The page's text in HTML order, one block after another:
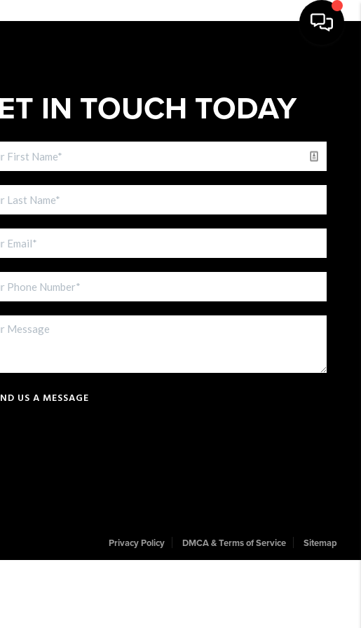
IN TOUCH TODAY
US A MESSAGE
Privacy Policy DMCA & Terms of Service Sitemap